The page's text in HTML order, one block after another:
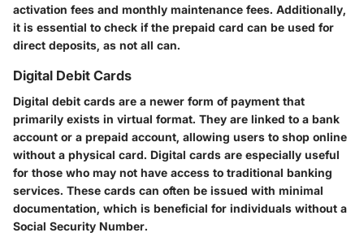
activation fees and monthly maintenance fees. Additionally,
it is essential to check if the prepaid card can be used for
direct deposits, as not all can.
Digital Debit Cards
Digital debit cards are a newer form of payment that
primarily exists in virtual format. They are linked to a bank
account or a prepaid account, allowing users to shop online
without a physical card. Digital cards are especially useful
for those who may not have access to traditional banking
services. These cards can often be issued with minimal
documentation, which is beneficial for individuals without a
Social Security Number.